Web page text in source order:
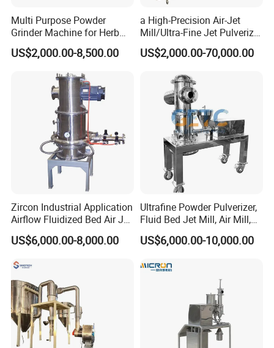
Multi Purpose Powder
Grinder Machine for Herb
Leaves and Root
US$2,000.00-8,500.00
a High-Precision Air-Jet
Mill/Ultra-Fine Jet Pulverizer
Suitable for The Ultra-Fine
Pulverization of Dry
as Pharmaceuticals and Lit
US$2,000.00-70,000.00
Zircon Industrial Application
Airflow Fluidized Bed Air Jet
Mill Micronizer Price Lqf-
800
US$6,000.00-8,000.00
Ultrafine Powder Pulverizer,
Fluid Bed Jet Mill, Air Mill,
Air Classifier Mill
US$6,000.00-10,000.00